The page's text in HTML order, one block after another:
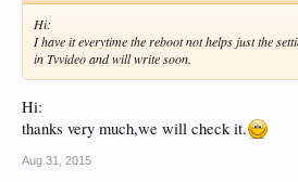
Hi:
I have it everytime the reboot not helps just the
in Tvvideo and will write soon.
Hi:
thanks very much,we will check it.
Aug 31, 2015